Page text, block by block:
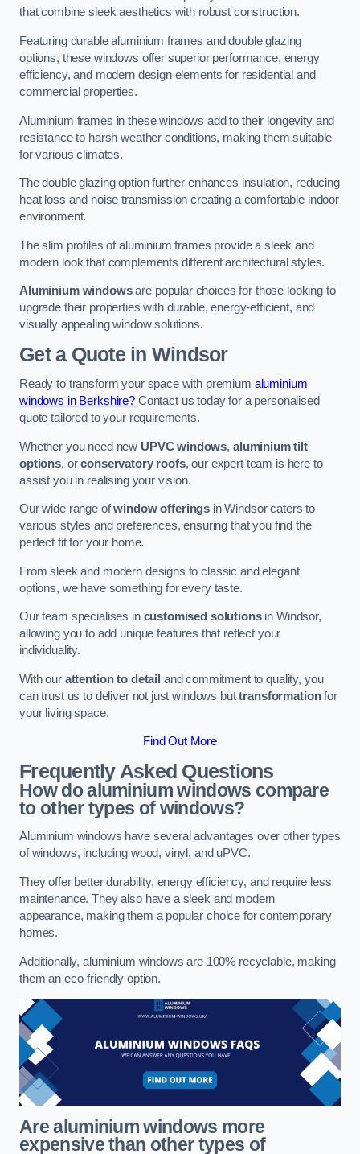
that combine sleek aesthetics with robust construction.
Featuring durable aluminium frames and double glazing
options, these windows offer superior performance, energy
efficiency, and modern design elements for residential and
commercial properties.
Aluminium frames in these windows add to their longevity and
resistance to harsh weather conditions, making them suitable
for various climates.
The double glazing option further enhances insulation, reducing
heat loss and noise transmission creating a comfortable indoor
environment.
The slim profiles of aluminium frames provide a sleek and
modern look that complements different architectural styles.
Aluminium windowsare popular choices for those looking to
upgrade their properties with durable, energy-efficient, and
visually appealing window solutions.
Get a Quotein Windsor
Ready to transform your space with premium aluminium
windows in Berkshire? Contact us today for a personalised
quote tailored to your requirements.
Whether you need new UPVC windows, aluminium tilt
options, orconservatory roofs, our expert team is here to
assist you in realising your vision.
Our wide range ofwindow offerings in Windsor caters to
various styles and preferences, ensuring that you find the
perfect fit for your home.
From sleek and modern designs to classic and elegant
options, we have something for every taste.
Our team specialises in customised solutionsin Windsor,
allowing you to add unique features that reflect your
individuality.
With our attention to detail and commitment to quality, you
can trust us to deliver not just windows buttransformationfor
your living space.
Find Out More
Frequently Asked Questions
How do aluminium windows compare
to other types of windows?
Aluminium windows have several advantages over other types
of windows, including wood, vinyl, and uPVC.
They offer better durability, energy efficiency, and require less
maintenance. They also have a sleek and modern
appearance, making them a popular choice for contemporary
homes.
Additionally, aluminium windows are 100% recyclable, making
them an eco-friendly option.
Are aluminium windows more
expensive than other types of